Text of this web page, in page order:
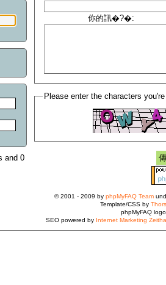
and 0
你的訊�?�:
Please enter the characters
© 2001 - 2009 by phpMyFAQ Team
Template/CSS by
phpMyFAQ
SEO powered by Internet Marketing